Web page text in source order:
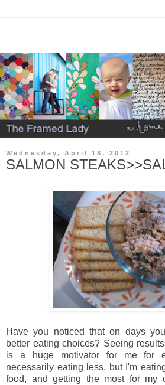
Wednesday, April 18, 2012
SALMON
Have you noticed that on days
better eating choices? Seeing
is a huge motivator for me for
necessarily eating less, but I'm
food, and getting the most for my